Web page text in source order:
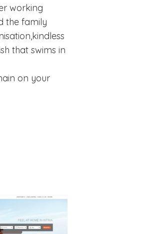
working
the family
that swims in
on your